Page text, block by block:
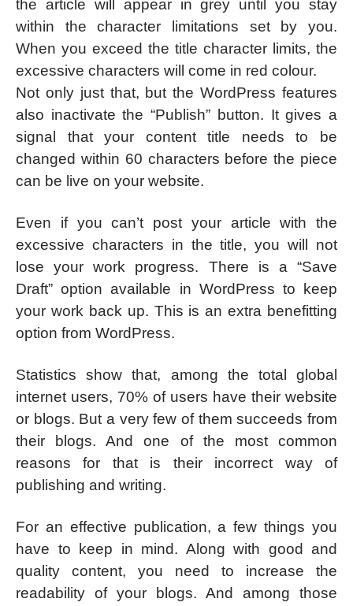
the article will appear in grey until you stay
within the character limitations set by you.
When you exceed the title character limits, the
excessive characters will come in red colour.
Not only just that, but the WordPress features
also inactivate the “Publish” button. It gives a
signal that your content title needs to be
changed within 60 characters before the piece
can be live on your website.
Even if you can’t post your article with the
excessive characters in the title, you will not
lose your work progress. There is a “Save
Draft” option available in WordPress to keep
your work back up. This is an extra benefitting
option from WordPress.
Statistics show that, among the total global
internet users, 70% of users have their website
or blogs. But a very few of them succeeds from
their blogs. And one of the most common
reasons for that is their incorrect way of
publishing and writing.
For an effective publication, a few things you
have to keep in mind. Along with good and
quality content, you need to increase the
readability of your blogs. And among those